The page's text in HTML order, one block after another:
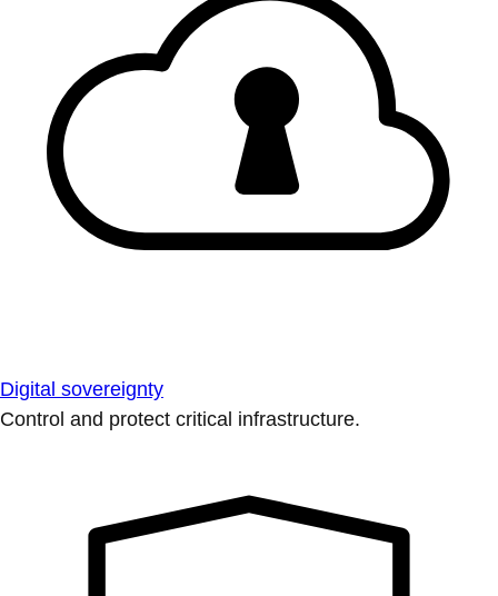
Digital sovereignty
Control and protect critical infrastructure.